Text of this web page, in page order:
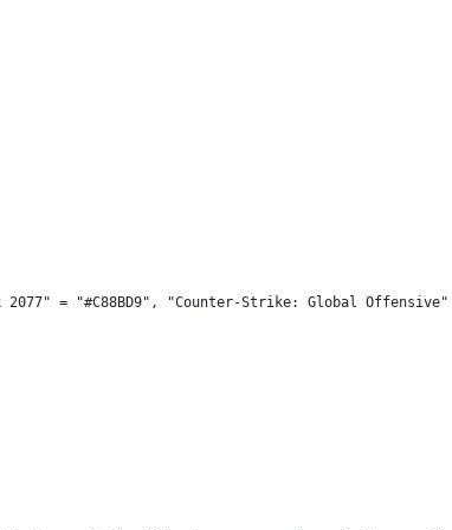
2077" = "#C88BD9", "Counter-Strike: Global